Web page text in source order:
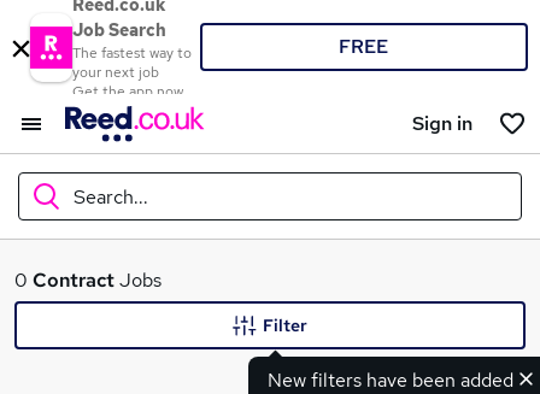
Reed.co.uk
Job Search
The fastest way to
your next job
Get the app now
FREE
Sign in
Search...
What
0 ContractJobs
New filters have been added
Filter